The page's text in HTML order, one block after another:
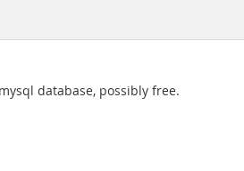
database, possibly free.